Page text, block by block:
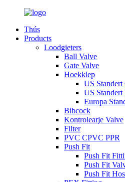
Thús
Products
Loodgieters
Ball Valve
Gate Valve
Hoekklep
US Standert
US
Europa
Bibcock
Kontrolearje Valve
Filter
PVC CPVC PPR
Push Fit
Push Fit
Push Fit
Push Fit